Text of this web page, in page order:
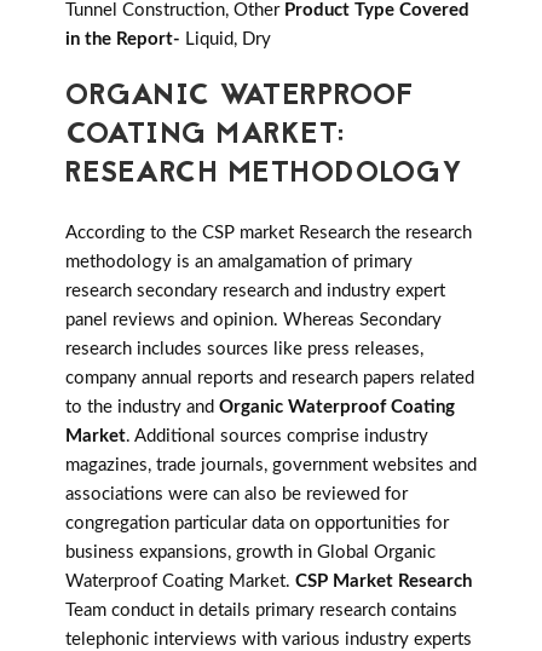
Tunnel Construction, Other Product Type Covered
in the Report- Liquid, Dry
ORGANIC WATERPROOF
COATING MARKET:
RESEARCH METHODOLOGY
According to the CSP market Research the research
methodology is an amalgamation of primary
research secondary research and industry expert
panel reviews and opinion. Whereas Secondary
research includes sources like press releases,
company annual reports and research papers related
to the industry and Organic Waterproof Coating
Market. Additional sources comprise industry
magazines, trade journals, government websites and
associations were can also be reviewed for
congregation particular data on opportunities for
business expansions, growth in Global Organic
Waterproof Coating Market. CSP Market Research
Team conduct in details primary research contains
telephonic interviews with various industry experts